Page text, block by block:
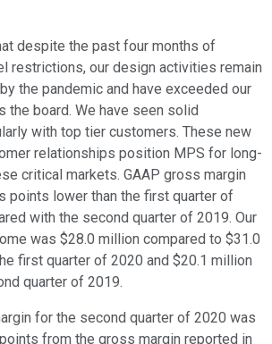
despite the past four months of
restrictions, our design activities remain
the pandemic and have exceeded our
the board. We have seen solid
with top tier customers. These new
relationships position MPS for long-
critical markets. GAAP gross margin
points lower than the first quarter of
with the second quarter of 2019. Our
was $28.0 million compared to $31.0
first quarter of 2020 and $20.1 million
quarter of 2019.
for the second quarter of 2020 was
from the gross margin reported in